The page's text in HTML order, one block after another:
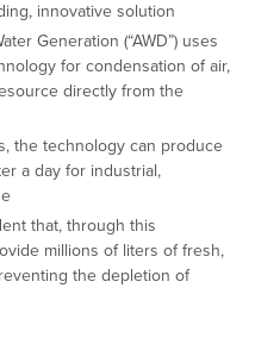
innovative solution
Generation (“AWD”) uses
for condensation of air,
directly from the
the technology can produce
a day for industrial,
that, through this
millions of liters of fresh,
the depletion of